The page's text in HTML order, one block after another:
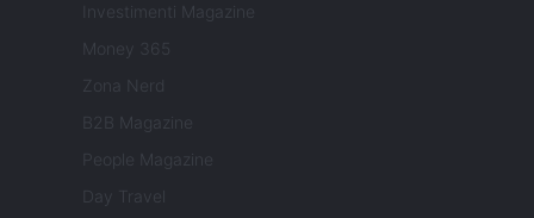
Investimenti Magazine
Money 365
Zona Nerd
B2B Magazine
People Magazine
Day Travel